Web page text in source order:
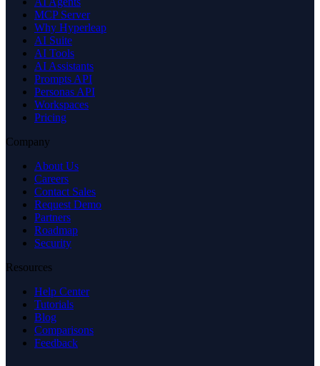
Company
About Us
Careers
Contact Sales
Request Demo
Partners
Roadmap
Security
Resources
Help Center
Tutorials
Blog
Comparisons
Feedback